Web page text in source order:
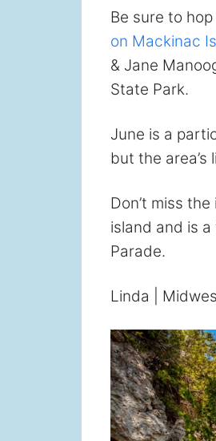
Be sure to
on Mackinac
& Jane
State Park.
June is a
but the
Don’t miss
island and is
Parade.
Linda |